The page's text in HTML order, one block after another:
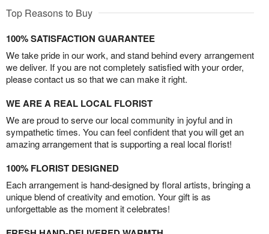
Top Reasons to Buy
100% SATISFACTION GUARANTEE
We take pride in our work, and stand behind every arrangement
we deliver. If you are not completely satisfied with your order,
please contact us so that we can make it right.
WE ARE A REAL LOCAL FLORIST
We are proud to serve our local community in joyful and in
sympathetic times. You can feel confident that you will get an
amazing arrangement that is supporting a real local florist!
100% FLORIST DESIGNED
Each arrangement is hand-designed by floral artists, bringing a
unique blend of creativity and emotion. Your gift is as
unforgettable as the moment it celebrates!